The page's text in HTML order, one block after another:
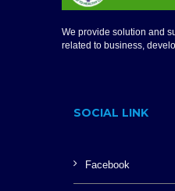
We provide solution and
related to business,
SOCIAL LINK
Facebook